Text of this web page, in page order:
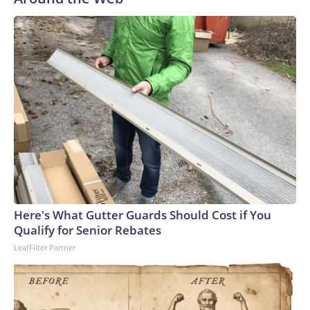
said in the statement. “Action is needed now, and we are
starting with these three initiatives.”“In the coming period, I
will be engaging with schools, teachers and students about
what can be done both in the short and longer term to
ensure that AI does not undermine students’ skills, academic
abilities and, not least, their ability to think for themselves,”
he continued.‘Important first step’Three upper secondary
school organisations — representing school leaders,
teachers and students — welcomed the moves but called for
more long-term solutions due to the “rapid pace of
technological development,” the high schools association,
Danske Gymnasier, said in a statement Thursday.Anders
Frikke, chair of the Danish Association of Upper Secondary
School Teachers (GL), said teachers “appreciate” that the
education minister “has acted both swiftly and decisively.
the Minister will consider.”“These include requiring students
to clearly declare when AI has been used in major written
assignments and ensuring that preparation for oral
Here's What Gutter Guards Should Cost if You
Qualify for Senior Rebates
LeafFilter Partner